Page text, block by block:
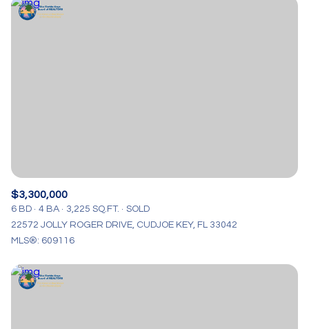
$3,300,000
6 BD 4 BA 3,225 SQ.FT.
SOLD
22572 JOLLY ROGER DRIVE, CUDJOE KEY, FL 33042
MLS®: 609116